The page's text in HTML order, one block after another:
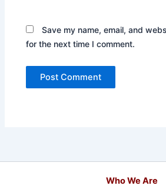
Save my name, email, and
for the next time I comment.
Who We Are